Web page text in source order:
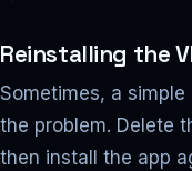
Reinstalling the
Sometimes, a
the problem. Delete
then install the app